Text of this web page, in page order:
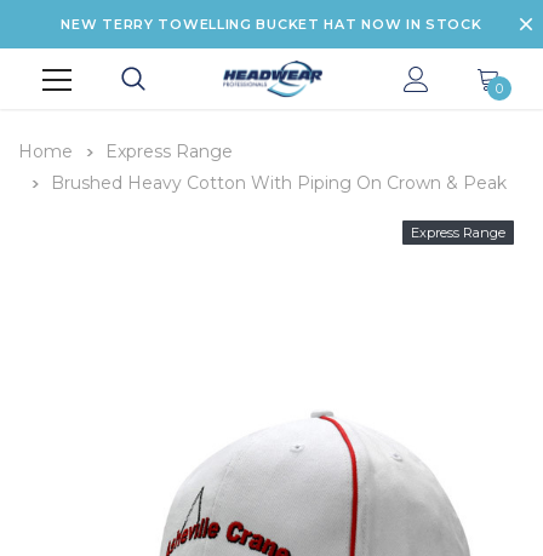
NEW TERRY TOWELLING BUCKET HAT NOW IN STOCK
0
Home
Express Range
Brushed Heavy Cotton With Piping On Crown & Peak
Express Range